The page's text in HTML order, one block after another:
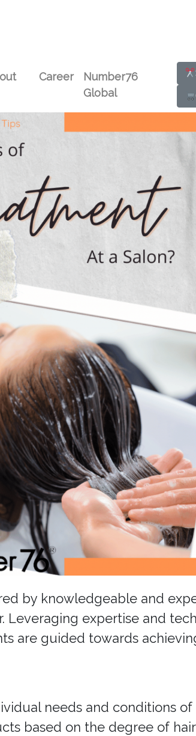
Career
Number76
Global
by knowledgeable and
expertise and
are guided towards
needs and conditions of
based on the degree of